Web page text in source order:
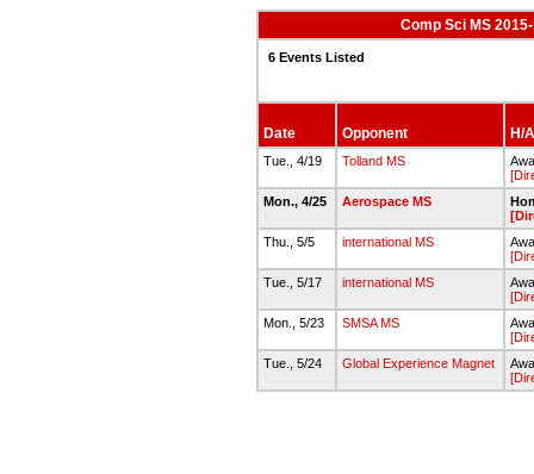
Comp Sci MS
6 Events Listed
Date Opponent H/
Tue., 4/19 Tolland MS
Mon., 4/25
Aerospace MS
Thu., 5/5
international MS
Tue., 5/17
international MS
Mon., 5/23
SMSA MS
Tue., 5/24
Global Experience Magnet